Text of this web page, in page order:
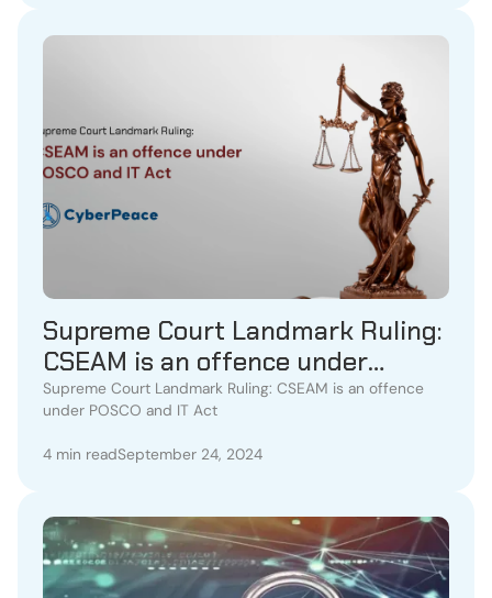
Supreme Court Landmark Ruling:
CSEAM is an offence under
POSCO and IT Act
Supreme Court Landmark Ruling: CSEAM is an offence
under POSCO and IT Act
4 min readSeptember 24, 2024